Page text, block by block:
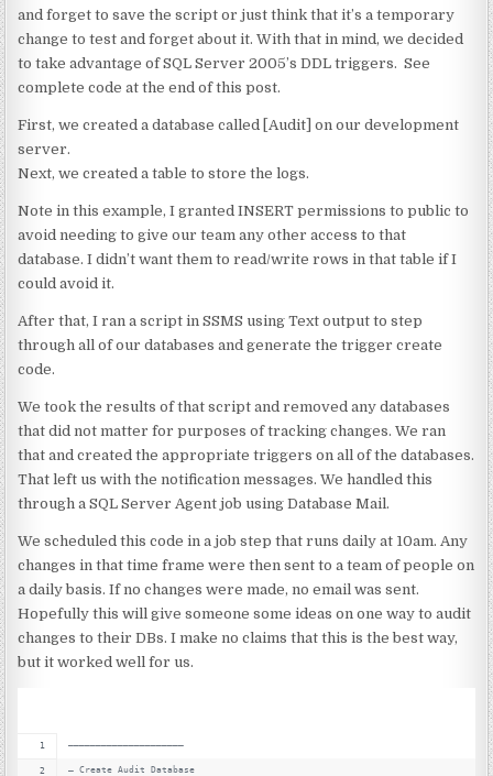
and forget to save the script or just think that it’s a temporary
change to test and forget about it. With that in mind, we decided
to take advantage of SQL Server 2005’s DDL triggers. See
complete code at the end of this post.
First, we created a database called [Audit] on our development
server.
Next, we created a table to store the logs.
Note in this example, I granted INSERT permissions to public to
avoid needing to give our team any other access to that
database. I didn’t want them to read/write rows in that table if I
could avoid it.
After that, I ran a script in SSMS using Text output to step
through all of our databases and generate the trigger create
code.
We took the results of that script and removed any databases
that did not matter for purposes of tracking changes. We ran
that and created the appropriate triggers on all of the databases.
That left us with the notification messages. We handled this
through a SQL Server Agent job using Database Mail.
We scheduled this code in a job step that runs daily at 10am. Any
changes in that time frame were then sent to a team of people on
a daily basis. If no changes were made, no email was sent.
Hopefully this will give someone some ideas on one way to audit
changes to their DBs. I make no claims that this is the best way,
but it worked well for us.
————————————————————–
— Create Audit Database